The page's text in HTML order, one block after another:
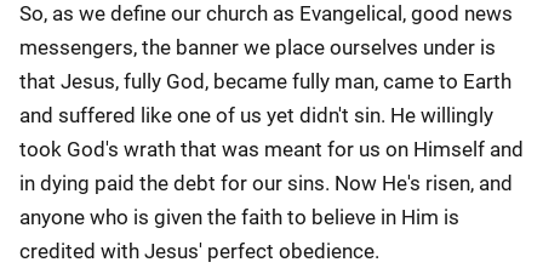
So, as we define our church as Evangelical, good news
messengers, the banner we place ourselves under is
that Jesus, fully God, became fully man, came to Earth
and suffered like one of us yet didn't sin. He willingly
took God's wrath that was meant for us on Himself and
in dying paid the debt for our sins. Now He's risen, and
anyone who is given the faith to believe in Him is
credited with Jesus' perfect obedience.